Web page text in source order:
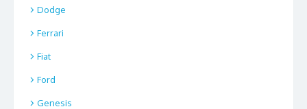
Dodge
Ferrari
Fiat
Ford
Genesis